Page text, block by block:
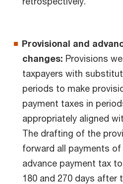
Provisional and
changes: Provisions
taxpayers with
periods to make
payment taxes in
appropriately aligned
The drafting of the
forward all payments
advance payment tax
180 and 270 days after